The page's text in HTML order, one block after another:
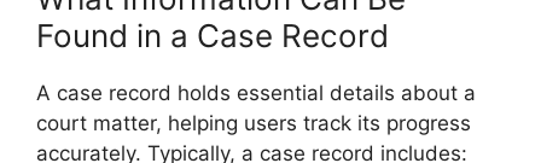
Found in a Case Record
A case record holds essential details about a
court matter, helping users track its progress
accurately. Typically, a case record includes: